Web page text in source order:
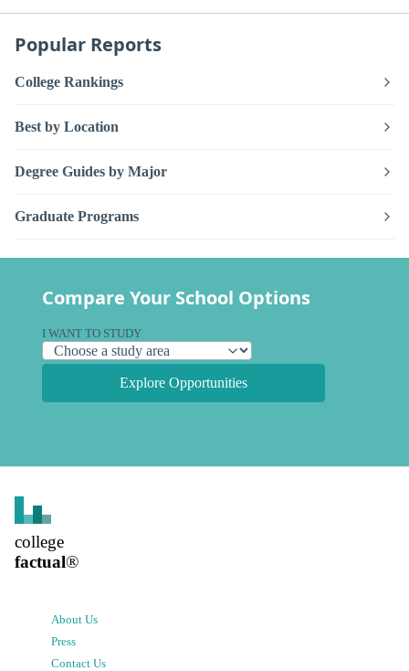
Popular Reports
College Rankings
Best by Location
Degree Guides by Major
Graduate Programs
Compare Your School Options
I WANT TO STUDY
Explore Opportunities
college
factual®
About Us
Press
Contact Us